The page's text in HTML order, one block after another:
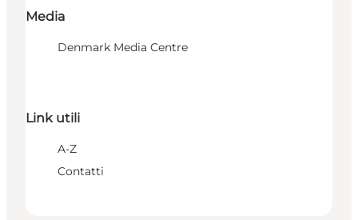
Media
Denmark Media Centre
Link utili
A-Z
Contatti